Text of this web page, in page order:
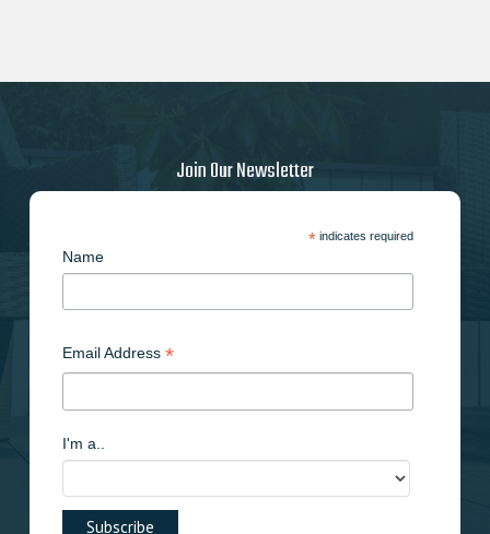
Join Our Newsletter
*indicates required
Name
Email Address *
I'm a..